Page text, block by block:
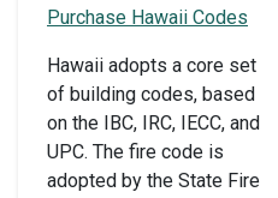
Purchase Hawaii Codes
Hawaii adopts a core set
of building codes, based
on the IBC, IRC, IECC, and
UPC. The fire code is
adopted by the State Fire